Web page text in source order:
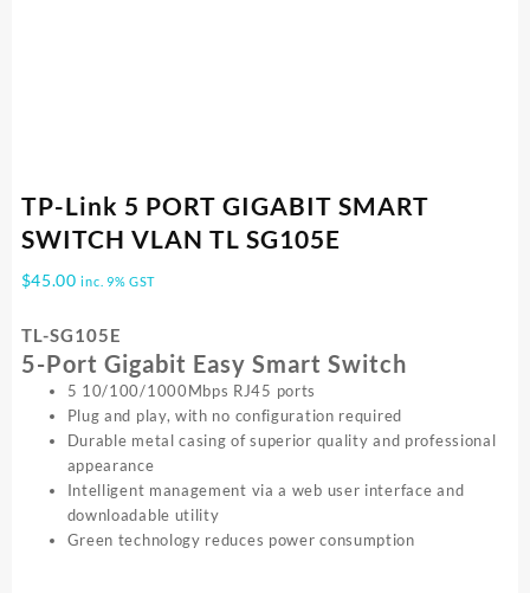
TP-Link 5 PORT GIGABIT SMART
SWITCH VLAN TL SG105E
$45.00 inc. 9% GST
TL-SG105E
5-Port Gigabit Easy Smart Switch
5 10/100/1000Mbps RJ45 ports
Plug and play, with no configuration required
Durable metal casing of superior quality and professional
appearance
Intelligent management via a web user interface and
downloadable utility
Green technology reduces power consumption